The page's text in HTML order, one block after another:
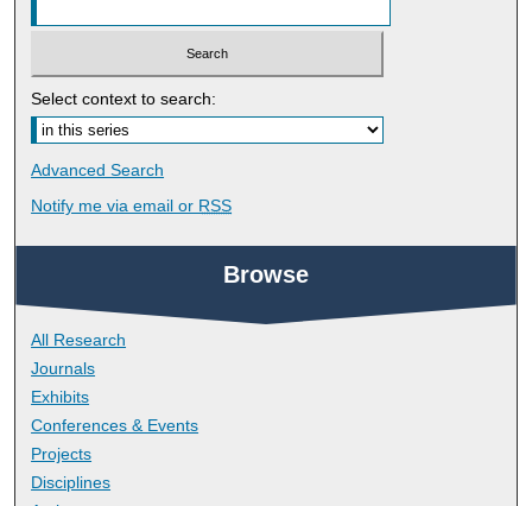
Select context to search:
Advanced Search
Notify me via email or RSS
Browse
All Research
Journals
Exhibits
Conferences & Events
Projects
Disciplines